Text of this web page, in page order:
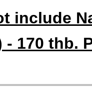
include
- 170 thb.